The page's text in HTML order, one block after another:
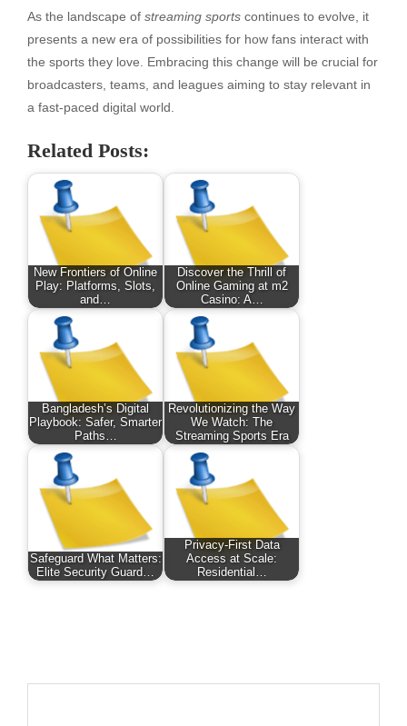
As the landscape of streaming sports continues to evolve, it
presents a new era of possibilities for how fans interact with
the sports they love. Embracing this change will be crucial for
broadcasters, teams, and leagues aiming to stay relevant in
a fast-paced digital world.
Related Posts:
New Frontiers of Online
Play: Platforms, Slots,
and…
Discover the Thrill of
Online Gaming at m2
Casino: A…
Bangladesh’s Digital
Playbook: Safer, Smarter
Paths…
Revolutionizing the Way
We Watch: The
Streaming Sports Era
Safeguard What Matters:
Elite Security Guard…
Privacy-First Data
Access at Scale:
Residential…